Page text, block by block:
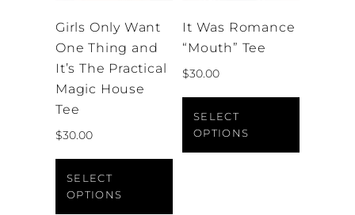
Girls Only Want
One Thing and
It’s The Practical
Magic House
Tee
$30.00
SELECT
OPTIONS
This
It Was Romance
“Mouth” Tee
$30.00
SELECT
OPTIONS
This